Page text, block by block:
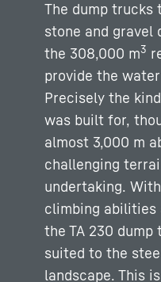
The dump trucks
stone and
the 308,000 m3
provide the
Precisely the
was built for,
almost 3,000 m
challenging
undertaking.
climbing abilities
the TA 230
suited to the
landscape. This